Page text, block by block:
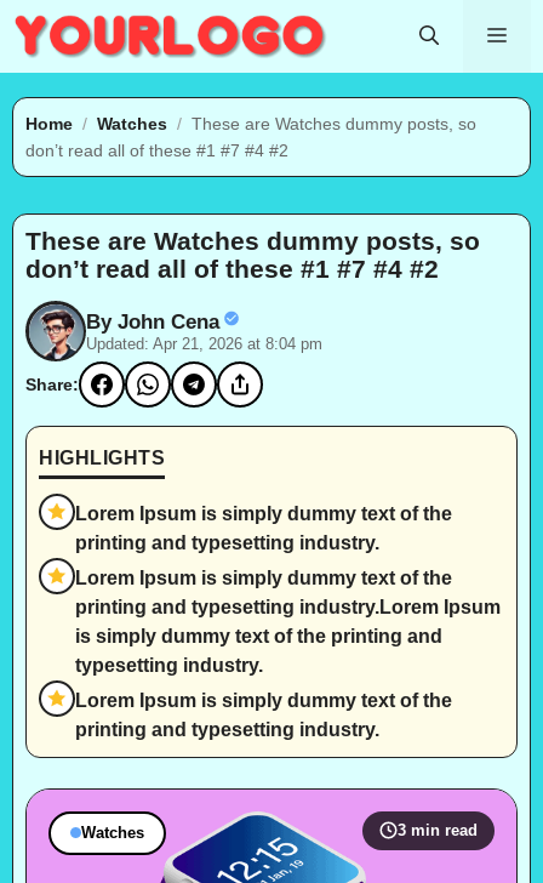
Skip
content
Home / Watches / These are Watches dummy posts, so
don’t read all of these #1 #7 #4 #2
These are Watches dummy posts, so
don’t read all of these #1 #7 #4 #2
By John Cena
Updated: Apr 21, 2026 at 8:04 pm
Share:
HIGHLIGHTS
Lorem Ipsum is simply dummy text of the
printing and typesetting industry.
Lorem Ipsum is simply dummy text of the
printing and typesetting industry.Lorem Ipsum
is simply dummy text of the printing and
typesetting industry.
Lorem Ipsum is simply dummy text of the
printing and typesetting industry.
Watches 3 min read